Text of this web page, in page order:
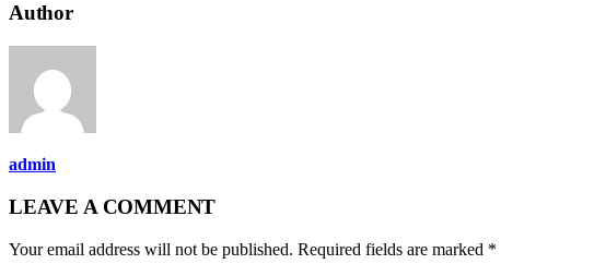
Author
admin
LEAVE A COMMENT
Your email address will not be published. Required fields are marked *